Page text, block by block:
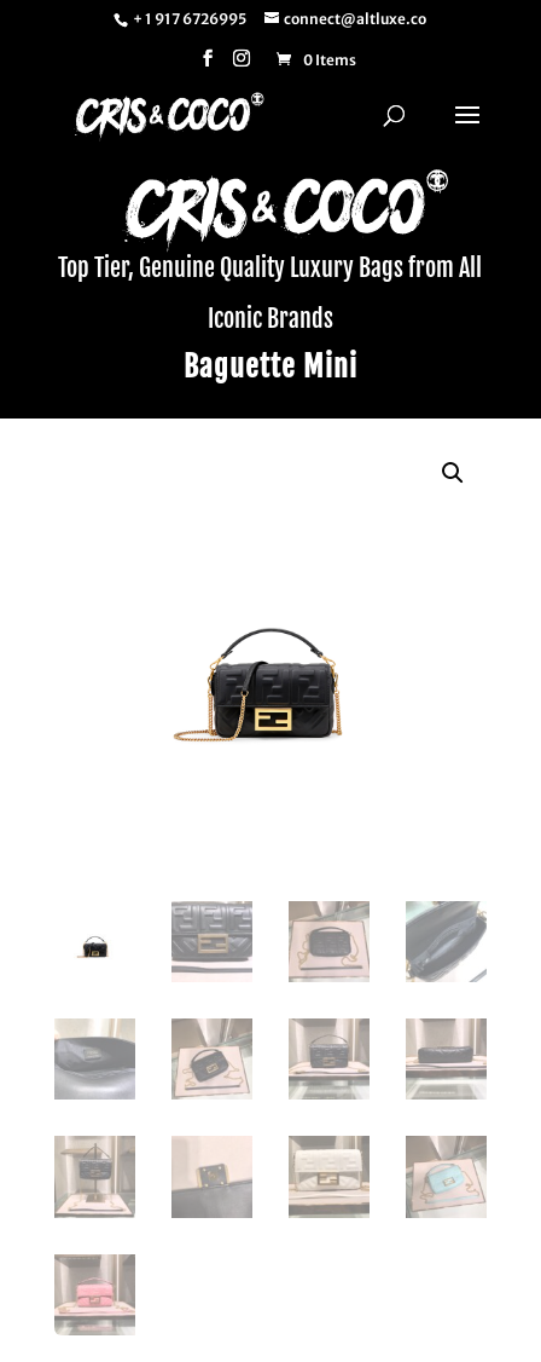
+ 1 917 6726995 connect@altluxe.co
0 Items
Top Tier, Genuine Quality Luxury Bags from All
Iconic Brands
Baguette Mini